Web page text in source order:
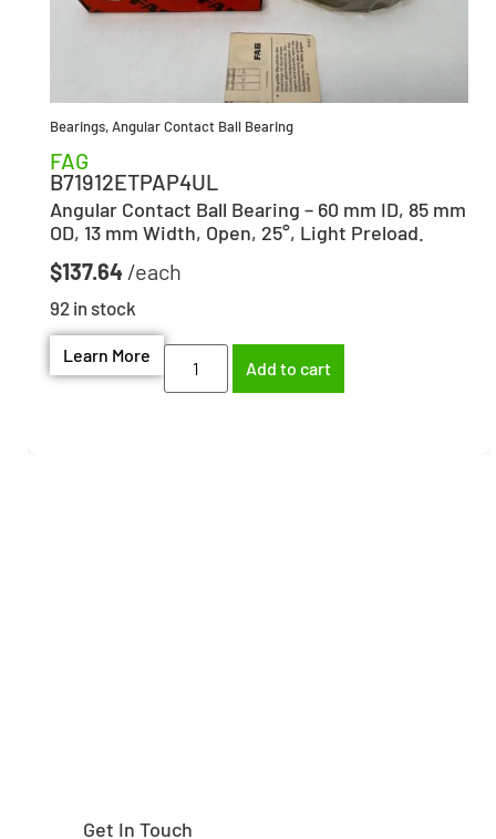
Bearings,Angular Contact Ball Bearing
FAG
B71912ETPAP4UL
Angular Contact Ball Bearing – 60 mm ID, 85 mm
OD, 13 mm Width, Open, 25°, Light Preload.
$137.64
92 in stock
Learn More
Add to cart
Get In Touch